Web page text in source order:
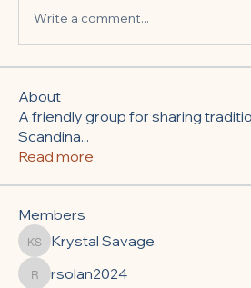
Write a comment...
About
A friendly group for sharing
Scandina...
Read more
Members
Krystal Savage
Krystal Savage
rsolan2024
rsolan2024